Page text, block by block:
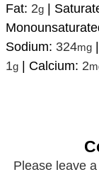
Fat: 2g
Sodium: 324mg
1g Calcium: 2
Please leave a